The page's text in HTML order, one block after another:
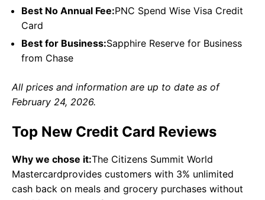
Best No Annual Fee:PNC Spend Wise Visa Credit
Card
Best for Business:Sapphire Reserve for Business
from Chase
All prices and information are up to date as of
February 24, 2026.
Top New Credit Card Reviews
Why we chose it:The Citizens Summit World
Mastercardprovides customers with 3% unlimited
cash back on meals and grocery purchases without